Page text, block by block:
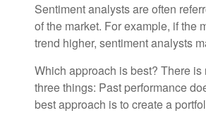
Sentiment analysts are often
of the market. For example, if the
trend higher, sentiment analysts
Which approach is best? There
three things: Past performance
best approach is to create a